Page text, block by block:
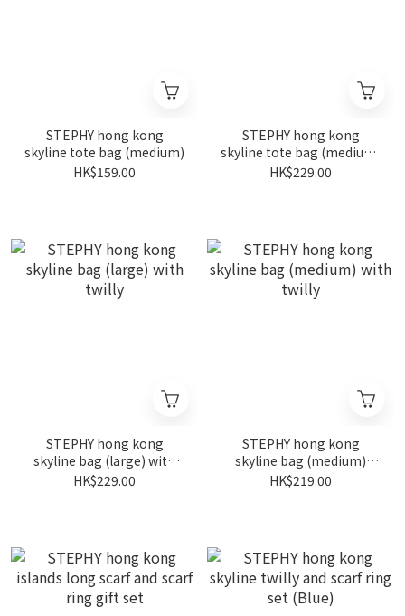
STEPHY hong kong
skyline tote bag (medium)
HK$159.00
STEPHY hong kong
skyline tote bag (medium)
with twilly
HK$229.00
STEPHY hong kong
skyline bag (large) with
twilly
HK$229.00
STEPHY hong kong
skyline bag (medium)
with twilly
HK$219.00